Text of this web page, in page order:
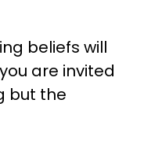
beliefs will
are invited
but the